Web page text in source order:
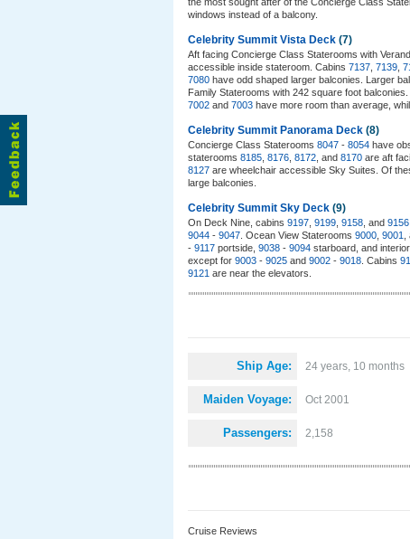
windows instead of a balcony.
Celebrity Summit Vista Deck (7)
Aft facing Concierge Class Staterooms with
accessible inside stateroom. Cabins 7137 7139
7080 have odd shaped larger balconies. Larger
Family Staterooms with 242 square foot balconies.
7002 and 7003 have more room than average,
Celebrity Summit Panorama Deck (8)
Concierge Class Staterooms 8047 - 8054 have
staterooms 8185 8176 8172 , and 8170 are aft
8127 are wheelchair accessible Sky Suites. Of
large balconies.
Celebrity Summit Sky Deck (9)
On Deck Nine, cabins 9197 9199 9158 , and 9156
9044 - 9047 . Ocean View Staterooms 9000 9001
- 9117 portside, 9038 - 9094 starboard, and
except for 9003 - 9025 and 9002 - 9018 . Cabins
9121 are near the elevators.
Ship Age: 24 years, 10 months
Maiden Voyage: Oct 2001
Passengers: 2,158
Cruise Reviews